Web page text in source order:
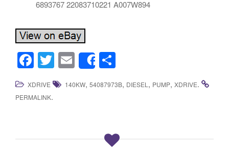
6893767 22083710221 A007W894
F
a
c
T
wi
tt
E
m
ail
Share
h
ar
XDRIVE 140KW, 54087973B, DIESEL , PUMP, XDRIVE.
PERMALINK.